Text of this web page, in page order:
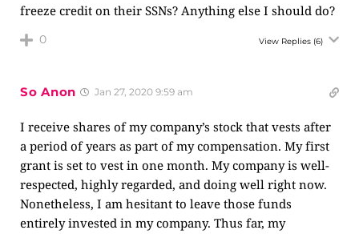
freeze credit on their SSNs? Anything else I should do?
0 View Replies (6)
So Anon Jan 27, 2020 9:59 am
I receive shares of my company’s stock that vests after
a period of years as part of my compensation. My first
grant is set to vest in one month. My company is well-
respected, highly regarded, and doing well right now.
Nonetheless, I am hesitant to leave those funds
entirely invested in my company. Thus far, my